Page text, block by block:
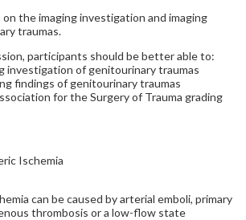
the imaging investigation and imaging
traumas.
participants should be better able to:
investigation of genitourinary traumas
findings of genitourinary traumas
for the Surgery of Trauma grading
Ischemia
can be caused by arterial emboli, primary
thrombosis or a low-flow state